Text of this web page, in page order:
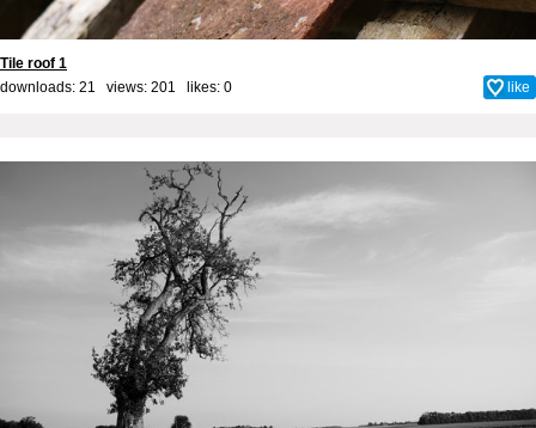
Tile roof 1
downloads: 21 views: 201 likes: 0 like